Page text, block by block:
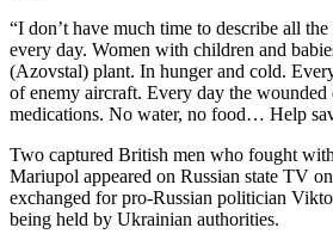
“I don’t have much time to describe all
every day. Women with children and
(Azovstal) plant. In hunger and cold.
of enemy aircraft. Every day the wounded
medications. No water, no food… Help
Two captured British men who fought
Mariupol appeared on Russian state TV
exchanged for pro-Russian politician
being held by Ukrainian authorities.